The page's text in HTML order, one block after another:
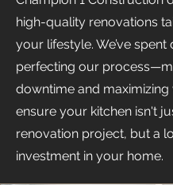
high-quality renovations
your lifestyle. We’ve spent
perfecting our
downtime and
ensure your kitchen isn't
renovation project, but a
investment in your home.